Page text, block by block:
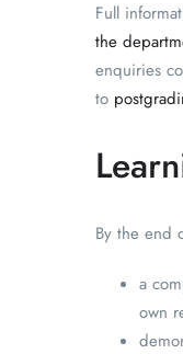
Full
the
enquiries
to
By the end
a
own